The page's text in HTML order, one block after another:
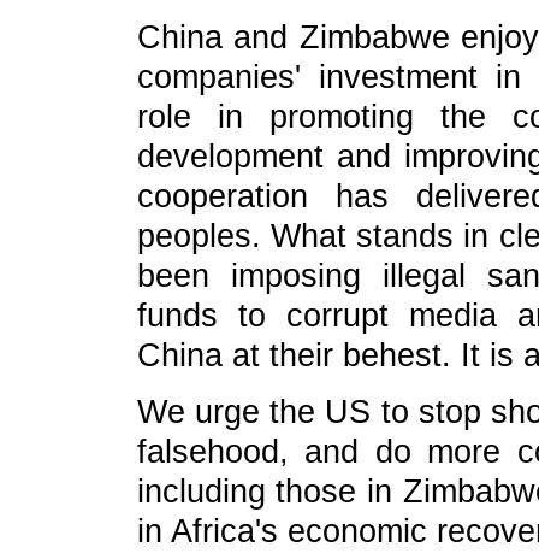
China and Zimbabwe
companies' investment
role in promoting the
development and
cooperation has
peoples. What stands in
been imposing illegal
funds to corrupt media
China at their behest. It is
We urge the US to stop
falsehood, and do more
including those in
in Africa's economic